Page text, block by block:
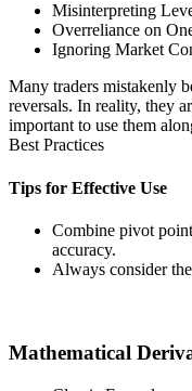
Misinterpreting
Overreliance on
Ignoring Market
Many traders mistakenly
reversals. In reality, they
important to use them
Best Practices
Tips for Effective Use
Combine pivot
accuracy.
Always consider
Mathematical